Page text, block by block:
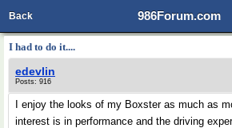
986Forum.com
Back
I had to do it....
edevlin
Posts: 916
I enjoy the looks of my Boxster as much as
interest is in performance and the driving